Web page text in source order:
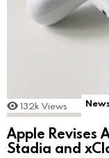
132k Views
Apple Revises
Stadia and